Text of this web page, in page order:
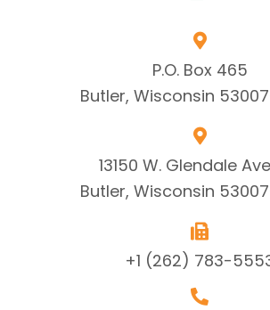
P.O. Box 465
Butler, Wisconsin
13150 W. Glendale
Butler, Wisconsin
+1 (262) 783-